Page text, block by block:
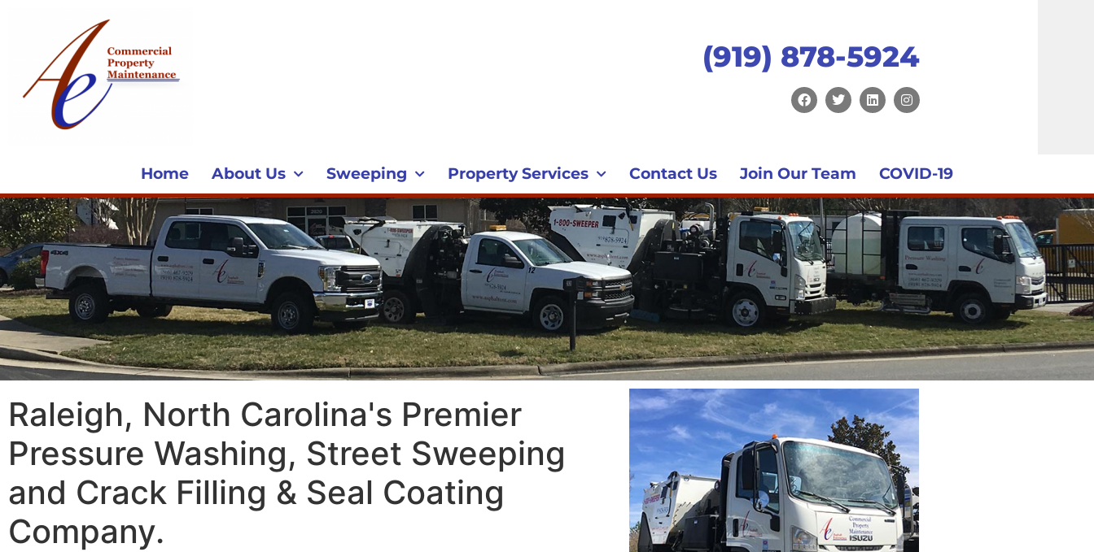
(919) 878-5924
Home About Us Sweeping Property Services Contact Us Join Our Team COVID-19
Raleigh, North Carolina's Premier
Pressure Washing, Street Sweeping
and Crack Filling & Seal Coating
Company.